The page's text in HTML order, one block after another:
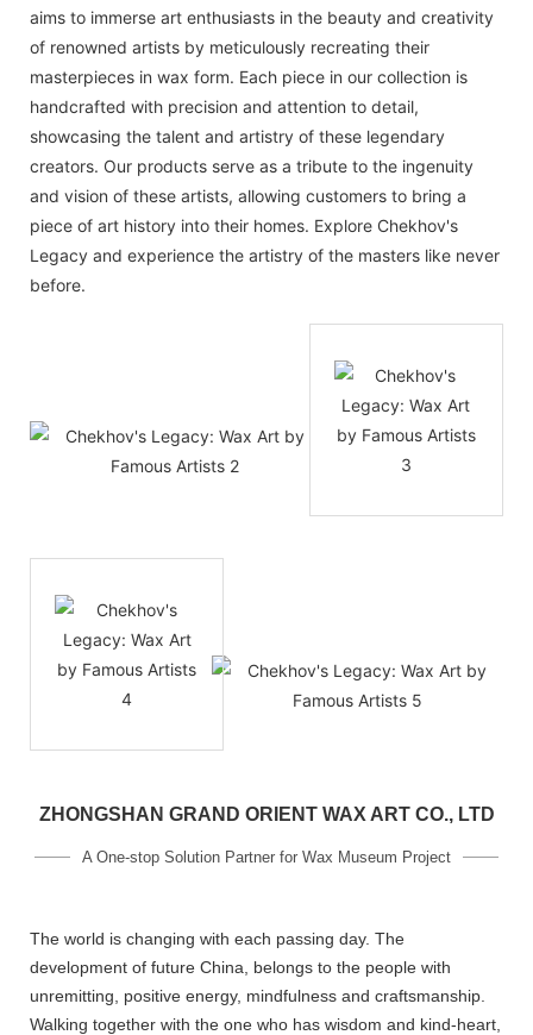
aims to immerse art enthusiasts in the beauty and creativity
of renowned artists by meticulously recreating their
masterpieces in wax form. Each piece in our collection is
handcrafted with precision and attention to detail,
showcasing the talent and artistry of these legendary
creators. Our products serve as a tribute to the ingenuity
and vision of these artists, allowing customers to bring a
piece of art history into their homes. Explore Chekhov's
Legacy and experience the artistry of the masters like never
before.
ZHONGSHAN GRAND ORIENT WAX ART CO., LTD
A One-stop Solution Partner for Wax Museum Project
The world is changing with each passing day. The
development of future China, belongs to the people with
unremitting, positive energy, mindfulness and craftsmanship.
Walking together with the one who has wisdom and kind-heart,